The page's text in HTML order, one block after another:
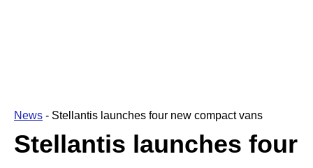
News - Stellantis launches four new compact vans
Stellantis launches four